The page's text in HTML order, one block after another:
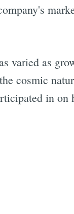
varied as
cosmic
in on